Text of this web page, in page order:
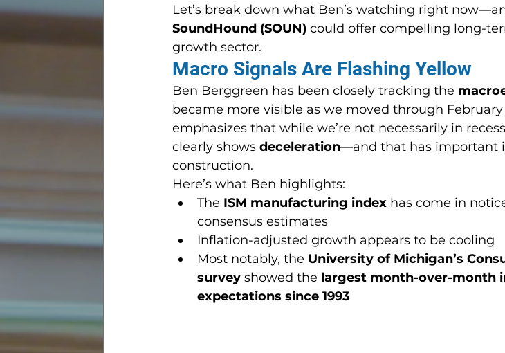
Let’s break down what Ben’s watching right
SoundHound (SOUN) could offer compelling long-
growth sector.
Macro Signals Are Flashing Yellow
Ben Berggreen has been closely tracking the
became more visible as we moved through
emphasizes that while we’re not necessarily in
clearly shows deceleration—and that has important
construction.
Here’s what Ben highlights:
The ISM manufacturing index has come in
consensus estimates
Inflation-adjusted growth appears to be cooling
Most notably, the University of Michigan’s
survey showed the largest month-over-month
expectations since 1993